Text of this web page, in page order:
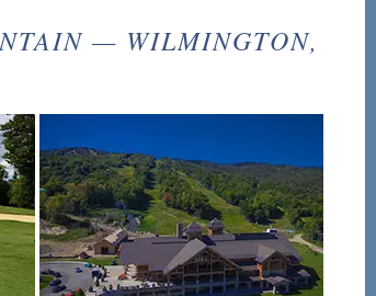
— WILMINGTON,